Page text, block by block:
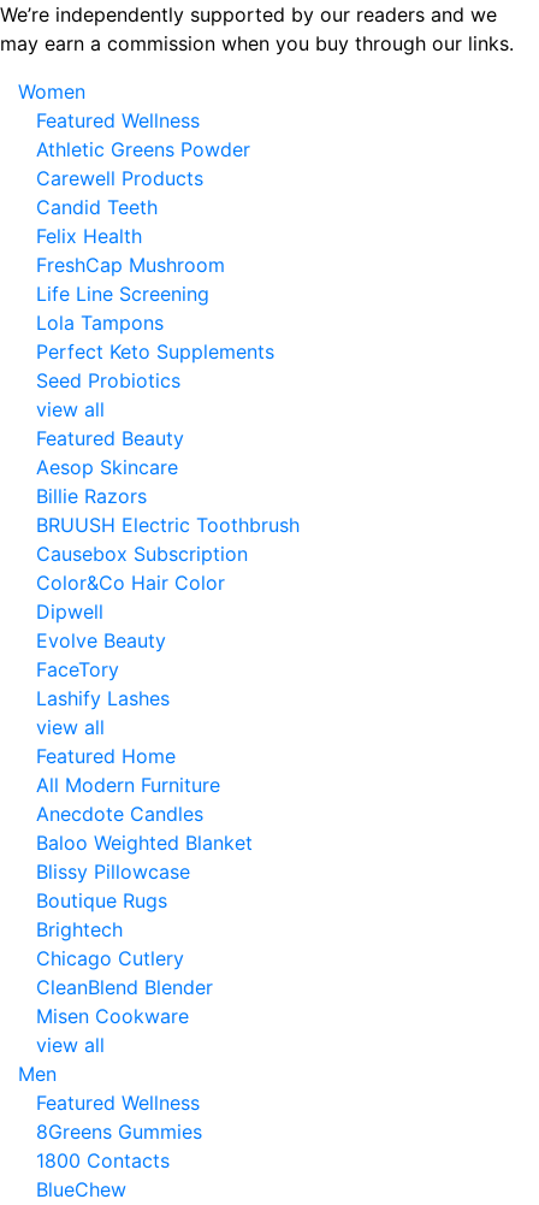
Skip
to
content
We’re independently supported by our readers and we
may earn a commission when you buy through our links.
Women
Featured Wellness
Athletic Greens Powder
Carewell Products
Candid Teeth
Felix Health
FreshCap Mushroom
Life Line Screening
Lola Tampons
Perfect Keto Supplements
Seed Probiotics
view all
Featured Beauty
Aesop Skincare
Billie Razors
BRUUSH Electric Toothbrush
Causebox Subscription
Color&Co Hair Color
Dipwell
Evolve Beauty
FaceTory
Lashify Lashes
view all
Featured Home
All Modern Furniture
Anecdote Candles
Baloo Weighted Blanket
Blissy Pillowcase
Boutique Rugs
Brightech
Chicago Cutlery
CleanBlend Blender
Misen Cookware
view all
Men
Featured Wellness
8Greens Gummies
1800 Contacts
BlueChew